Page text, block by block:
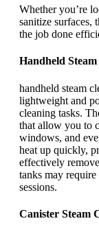
Whether you’re
sanitize surfaces,
the job done
Handheld
handheld steam
lightweight and
cleaning tasks.
that allow you to
windows, and
heat up quickly,
effectively
tanks may
sessions.
Canister Steam